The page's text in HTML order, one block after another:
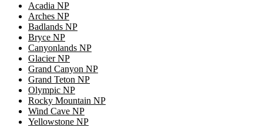
Acadia NP
Arches NP
Badlands NP
Bryce NP
Canyonlands NP
Glacier NP
Grand Canyon NP
Grand Teton NP
Olympic NP
Rocky Mountain NP
Wind Cave NP
Yellowstone NP